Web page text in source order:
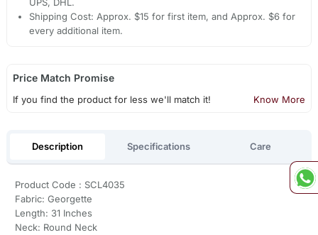
UPS, DHL.
Shipping Cost: Approx. $15 for first item, and Approx. $6 for
every additional item.
Price Match Promise
If you find the product for less we'll match it! Know More
Description Specifications Care
Product Code : SCL4035
Fabric: Georgette
Length: 31 Inches
Neck: Round Neck